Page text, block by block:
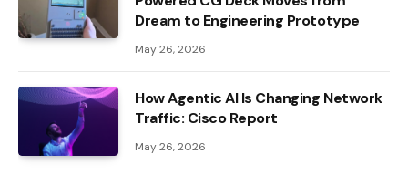
Dream to Engineering Prototype
May 26, 2026
How Agentic AI Is Changing Network
Traffic: Cisco Report
May 26, 2026